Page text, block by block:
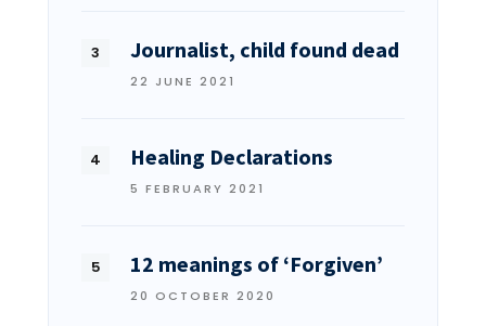
Journalist, child found dead
22 JUNE 2021
Healing Declarations
5 FEBRUARY 2021
12 meanings of ‘Forgiven’
20 OCTOBER 2020